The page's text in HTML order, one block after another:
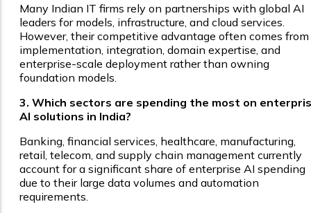
Many Indian IT firms rely on partnerships with global AI
leaders for models, infrastructure, and cloud services.
However, their competitive advantage often comes from
implementation, integration, domain expertise, and
enterprise-scale deployment rather than owning
foundation models.
3. Which sectors are spending the most on
AI solutions in India?
Banking, financial services, healthcare, manufacturing,
retail, telecom, and supply chain management currently
account for a significant share of enterprise AI spending
due to their large data volumes and automation
requirements.